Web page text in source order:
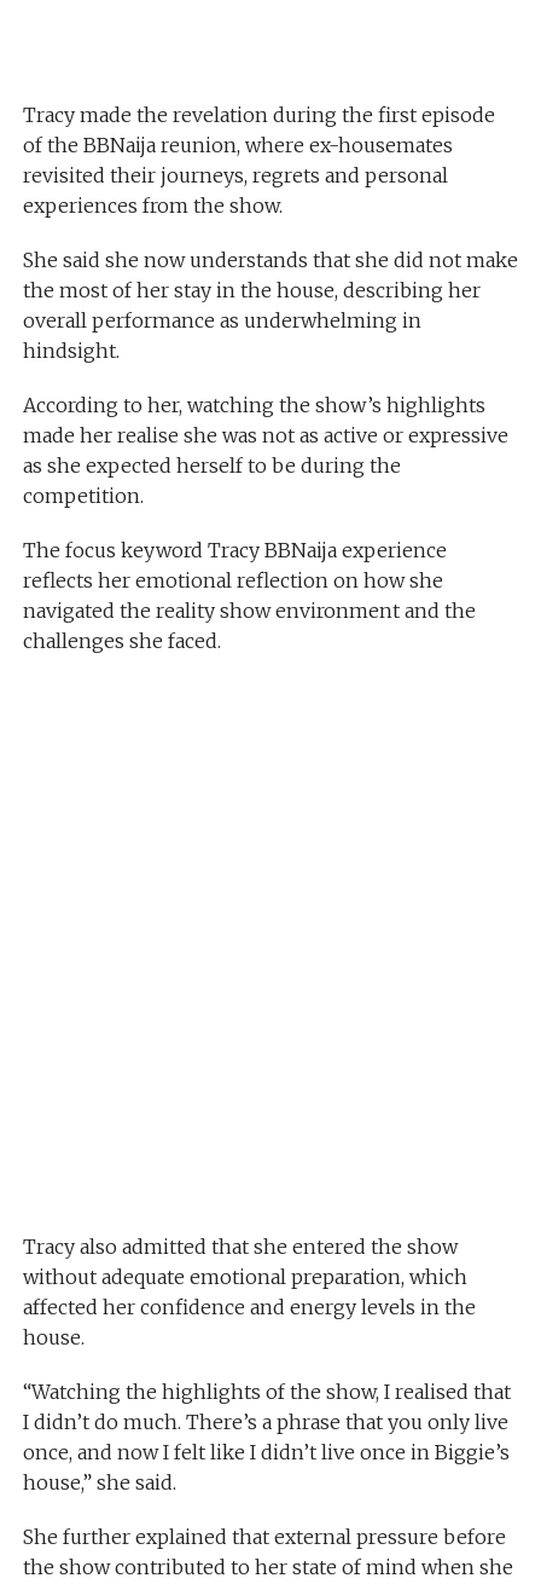
Tracy made the revelation during the first episode
of the BBNaija reunion, where ex-housemates
revisited their journeys, regrets and personal
experiences from the show.
She said she now understands that she did not make
the most of her stay in the house, describing her
overall performance as underwhelming in
hindsight.
According to her, watching the show’s highlights
made her realise she was not as active or expressive
as she expected herself to be during the
competition.
The focus keyword Tracy BBNaija experience
reflects her emotional reflection on how she
navigated the reality show environment and the
challenges she faced.
Tracy also admitted that she entered the show
without adequate emotional preparation, which
affected her confidence and energy levels in the
house.
“Watching the highlights of the show, I realised that
I didn’t do much. There’s a phrase that you only live
once, and now I felt like I didn’t live once in Biggie’s
house,” she said.
She further explained that external pressure before
the show contributed to her state of mind when she